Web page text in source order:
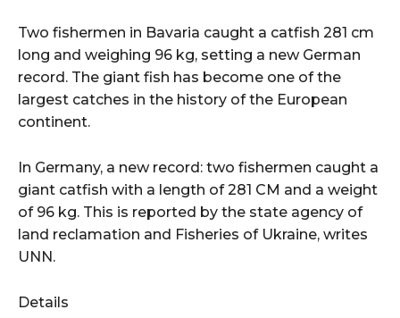
Two fishermen in Bavaria caught a catfish 281 cm
long and weighing 96 kg, setting a new German
record. The giant fish has become one of the
largest catches in the history of the European
continent.
In Germany, a new record: two fishermen caught a
giant catfish with a length of 281 CM and a weight
of 96 kg. This is reported by the state agency of
land reclamation and Fisheries of Ukraine, writes
UNN.
Details